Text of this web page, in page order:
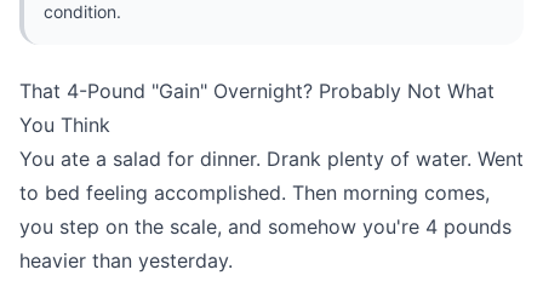
condition.
That 4-Pound "Gain" Overnight? Probably Not What
You Think
You ate a salad for dinner. Drank plenty of water. Went
to bed feeling accomplished. Then morning comes,
you step on the scale, and somehow you're 4 pounds
heavier than yesterday.